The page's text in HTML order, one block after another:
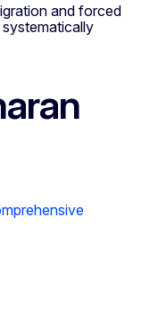
and forced